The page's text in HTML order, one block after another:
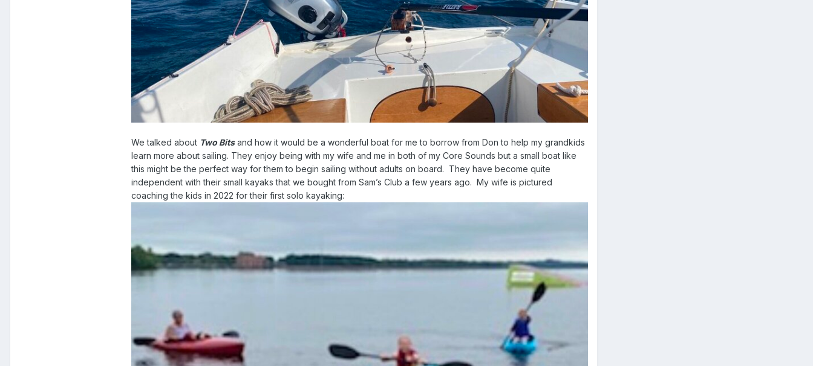
We talked about Two Bitsand how it would be a wonderful boat for me to borrow from Don to help my grandkids
learn more about sailing. They enjoy being with my wife and me in both of my Core Sounds but a small boat like
this might be the perfect way for them to begin sailing without adults on board. They have become quite
independent with their small kayaks that we bought from Sam’s Club a few years ago. My wife is pictured
coaching the kids in 2022 for their first solo kayaking: